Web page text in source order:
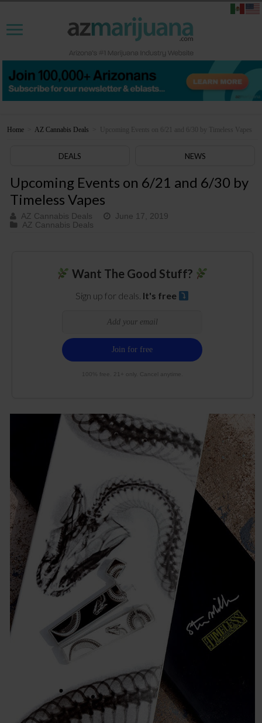
Home AZ Cannabis Deals Upcoming Events on 6/21 and 6/30 by Timeless Vapes
DEALS NEWS
Upcoming Events on 6/21 and 6/30 by
Timeless Vapes
AZ Cannabis Deals
June 17, 2019
AZ Cannabis Deals
Want The Good Stuff?
Sign up for deals. It's free
100% free. 21+ only. Cancel anytime.